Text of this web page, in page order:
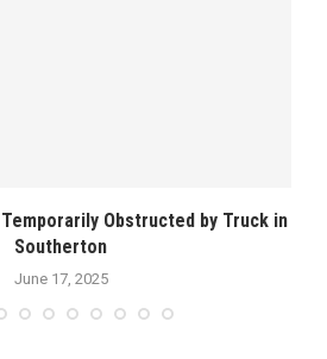
Obstructed by Truck in
Southerton
June 17, 2025